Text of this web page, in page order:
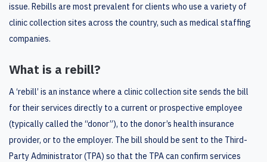
issue. Rebills are most prevalent for clients who use a variety of
clinic collection sites across the country, such as medical staffing
companies.
What is a rebill?
A ‘rebill’ is an instance where a clinic collection site sends the bill
for their services directly to a current or prospective employee
(typically called the “donor”), to the donor’s health insurance
provider, or to the employer. The bill should be sent to the Third-
Party Administrator (TPA) so that the TPA can confirm services